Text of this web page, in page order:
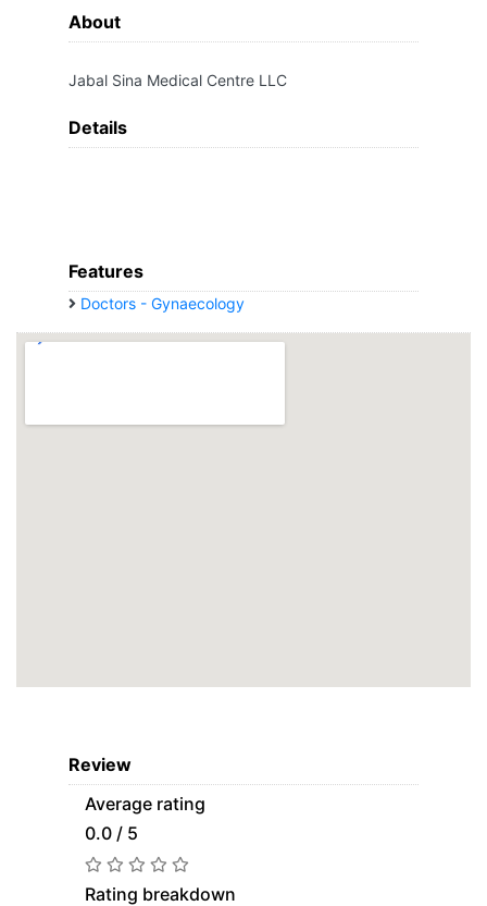
About
Jabal Sina Medical Centre LLC
Details
Features
Doctors - Gynaecology
Review
Average rating
0.0 / 5
Rating breakdown